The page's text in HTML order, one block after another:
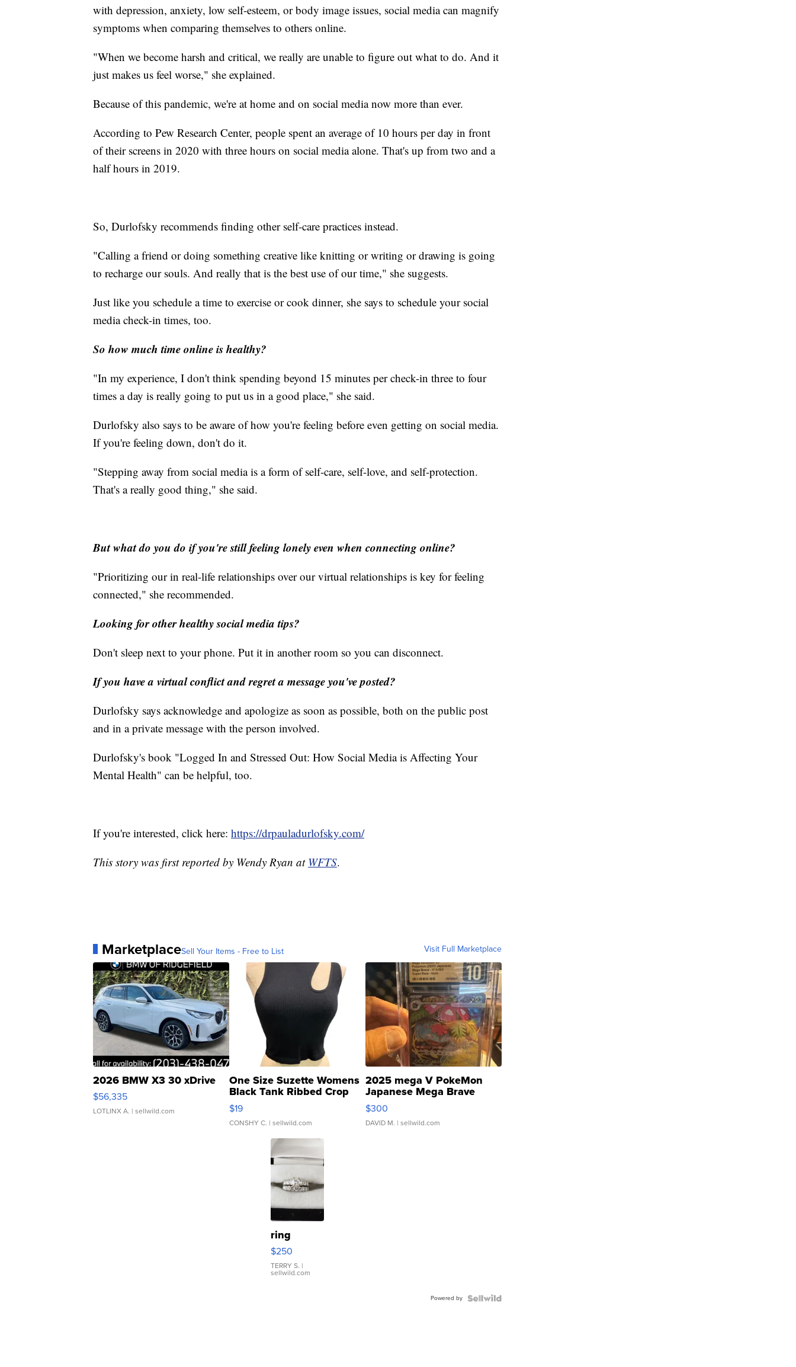
with depression, anxiety, low self-esteem, or body image issues, social media can magnify
symptoms when comparing themselves to others online.
"When we become harsh and critical, we really are unable to figure out what to do. And it
just makes us feel worse," she explained.
Because of this pandemic, we're at home and on social media now more than ever.
According to Pew Research Center, people spent an average of 10 hours per day in front
of their screens in 2020 with three hours on social media alone. That's up from two and a
half hours in 2019.
So, Durlofsky recommends finding other self-care practices instead.
"Calling a friend or doing something creative like knitting or writing or drawing is going
to recharge our souls. And really that is the best use of our time," she suggests.
Just like you schedule a time to exercise or cook dinner, she says to schedule your social
media check-in times, too.
So how much time online is healthy?
"In my experience, I don't think spending beyond 15 minutes per check-in three to four
times a day is really going to put us in a good place," she said.
Durlofsky also says to be aware of how you're feeling before even getting on social media.
If you're feeling down, don't do it.
"Stepping away from social media is a form of self-care, self-love, and self-protection.
That's a really good thing," she said.
But what do you do if you're still feeling lonely even when connecting online?
"Prioritizing our in real-life relationships over our virtual relationships is key for feeling
connected," she recommended.
Looking for other healthy social media tips?
Don't sleep next to your phone. Put it in another room so you can disconnect.
If you have a virtual conflict and regret a message you've posted?
Durlofsky says acknowledge and apologize as soon as possible, both on the public post
and in a private message with the person involved.
Durlofsky's book "Logged In and Stressed Out: How Social Media is Affecting Your
Mental Health" can be helpful, too.
If you're interested, click here: https://drpauladurlofsky.com/
This story was first reported by Wendy Ryan at WFTS.
MarketplaceSell Your Items - Free to List Visit Full Marketplace
2026 BMW X3 30 xDrive
$56,335
LOTLINX A. | sellwild.com
One Size Suzette Womens
Black Tank Ribbed Crop
Asymmetrical ...
$19
CONSHY C. | sellwild.com
2025 mega V PokeMon
Japanese Mega Brave
076/063 Super Rare H...
$300
DAVID M. | sellwild.com
ring
$250
TERRY S. |
sellwild.com
Powered by